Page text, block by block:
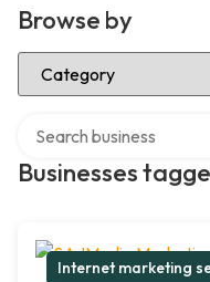
Browse by
Select Category
Businesses
Internet marketing